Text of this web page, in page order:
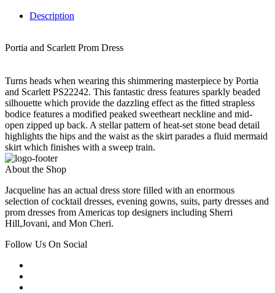
Description
Portia and Scarlett Prom Dress
Turns heads when wearing this shimmering masterpiece by Portia
and Scarlett PS22242. This fantastic dress features sparkly beaded
silhouette which provide the dazzling effect as the fitted strapless
bodice features a modified peaked sweetheart neckline and mid-
open zipped up back. A stellar pattern of heat-set stone bead detail
highlights the hips and the waist as the skirt parades a fluid mermaid
skirt which finishes with a sweep train.
About the Shop
Jacqueline has an actual dress store filled with an enormous
selection of cocktail dresses, evening gowns, suits, party dresses and
prom dresses from Americas top designers including Sherri
Hill,Jovani, and Mon Cheri.
Follow Us On Social